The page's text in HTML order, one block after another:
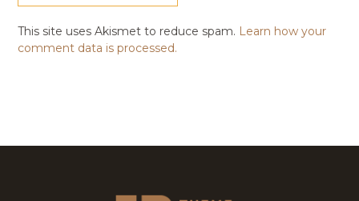
This site uses Akismet to reduce spam. Learn how your
comment data is processed.